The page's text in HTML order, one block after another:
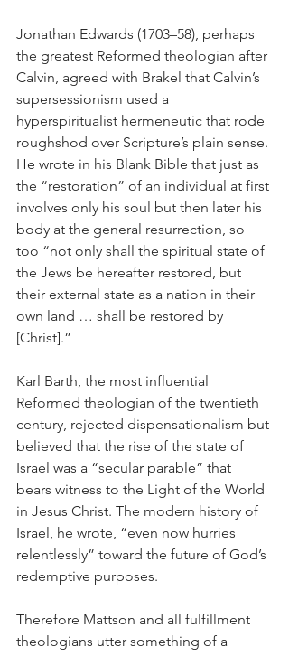
Jonathan Edwards (1703–58), perhaps
the greatest Reformed theologian after
Calvin, agreed with Brakel that Calvin’s
supersessionism used a
hyperspiritualist hermeneutic that rode
roughshod over Scripture’s plain sense.
He wrote in his Blank Bible that just as
the “restoration” of an individual at first
involves only his soul but then later his
body at the general resurrection, so
too “not only shall the spiritual state of
the Jews be hereafter restored, but
their external state as a nation in their
own land … shall be restored by
[Christ].”
Karl Barth, the most influential
Reformed theologian of the twentieth
century, rejected dispensationalism but
believed that the rise of the state of
Israel was a “secular parable” that
bears witness to the Light of the World
in Jesus Christ. The modern history of
Israel, he wrote, “even now hurries
relentlessly” toward the future of God’s
redemptive purposes.
Therefore Mattson and all fulfillment
theologians utter something of a